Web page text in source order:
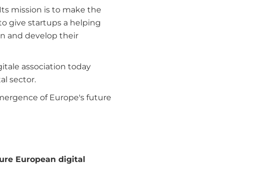
Its mission is to make the
give startups a helping
and develop their
association today
sector.
of Europe's future
European digital